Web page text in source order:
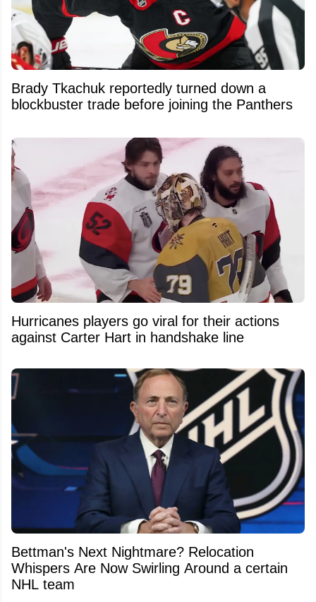
Brady Tkachuk reportedly turned down a
blockbuster trade before joining the Panthers
Hurricanes players go viral for their actions
against Carter Hart in handshake line
Bettman's Next Nightmare? Relocation
Whispers Are Now Swirling Around a certain
NHL team